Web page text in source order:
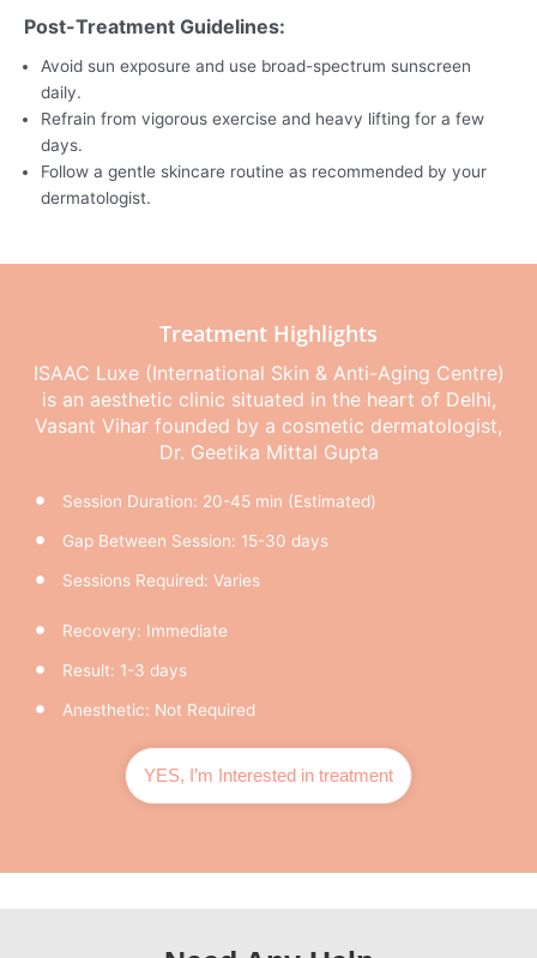
Post-Treatment Guidelines:
Avoid sun exposure and use broad-spectrum sunscreen
daily.
Refrain from vigorous exercise and heavy lifting for a few
days.
Follow a gentle skincare routine as recommended by your
dermatologist.
Treatment Highlights
ISAAC Luxe (International Skin & Anti-Aging Centre)
is an aesthetic clinic situated in the heart of Delhi,
Vasant Vihar founded by a cosmetic dermatologist,
Dr. Geetika Mittal Gupta
Session Duration: 20-45 min (Estimated)
Gap Between Session: 15-30 days
Sessions Required: Varies
Recovery: Immediate
Result: 1-3 days
Anesthetic: Not Required
YES, I’m Interested in treatment